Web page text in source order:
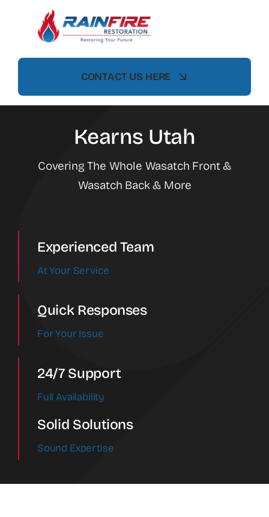
CONTACT US HERE
Kearns Utah
Covering The Whole Wasatch Front &
Wasatch Back & More
Experienced Team
At Your Service
Quick Responses
For Your Issue
24/7 Support
Full Availability
Solid Solutions
Sound Expertise